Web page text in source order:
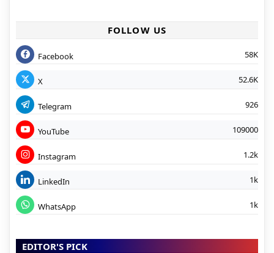
FOLLOW US
Facebook 58K
X 52.6K
Telegram 926
YouTube 109000
Instagram 1.2k
LinkedIn 1k
WhatsApp 1k
EDITOR'S PICK